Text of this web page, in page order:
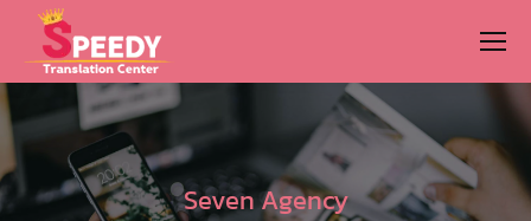
Seven Agency